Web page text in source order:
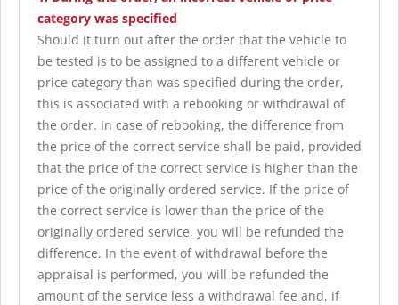
category was specified
Should it turn out after the order that the vehicle to
be tested is to be assigned to a different vehicle or
price category than was specified during the order,
this is associated with a rebooking or withdrawal of
the order. In case of rebooking, the difference from
the price of the correct service shall be paid, provided
that the price of the correct service is higher than the
price of the originally ordered service. If the price of
the correct service is lower than the price of the
originally ordered service, you will be refunded the
difference. In the event of withdrawal before the
appraisal is performed, you will be refunded the
amount of the service less a withdrawal fee and, if